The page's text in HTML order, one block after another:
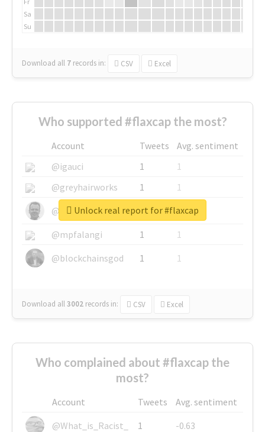
Sa
Su
Download all 7 records in: CSV Excel
Who supported #flaxcap the most?
Account Tweets
Avg. sentiment
@igauci
1
1
@greyhairworks
1
1
@glynmottershead
1
1
@mpfalangi
1
1
@blockchainsgod
1 1
Download all3002 records in: CSV Excel
Unlock real report for #flaxcap
Who complained about #flaxcap the
most?
Account Tweets
Avg. sentiment
@What_is_Racist_
1
-0.63